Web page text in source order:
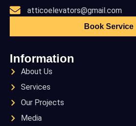
atticoelevators@gmail.com
Book Service
Information
About Us
Services
Our Projects
Media